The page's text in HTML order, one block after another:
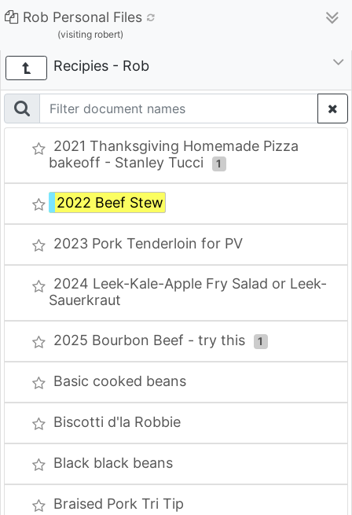
Rob Personal Files
(visiting robert)
Recipies - Rob
2021 Thanksgiving Homemade Pizza
bakeoff - Stanley Tucci
1
2022 Beef Stew
2023 Pork Tenderloin for PV
2024 Leek-Kale-Apple Fry Salad or Leek-
Sauerkraut
2025 Bourbon Beef - try this 1
Basic cooked beans
Biscotti d'la Robbie
Black black beans
Braised Pork Tri Tip